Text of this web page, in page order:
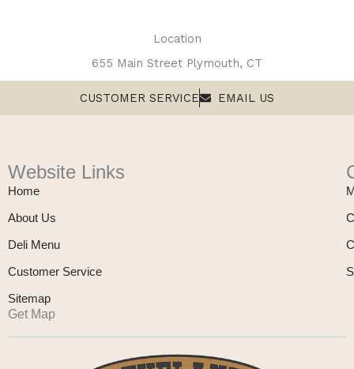
Location
655 Main Street Plymouth, CT
CUSTOMER SERVICE EMAIL US
Website Links
Home
About Us
Deli Menu
Customer Service
Sitemap
Get Map